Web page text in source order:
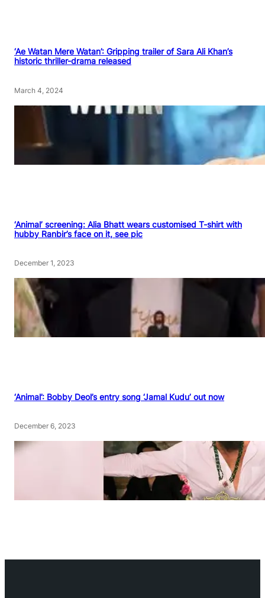
‘Ae Watan Mere Watan’: Gripping trailer of Sara Ali Khan’s
historic thriller-drama released
March 4, 2024
‘Animal’ screening: Alia Bhatt wears customised T-shirt with
hubby Ranbir’s face on it, see pic
December 1, 2023
‘Animal’: Bobby Deol’s entry song ‘Jamal Kudu’ out now
December 6, 2023